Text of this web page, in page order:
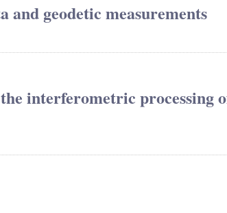
and geodetic measurements
interferometric processing